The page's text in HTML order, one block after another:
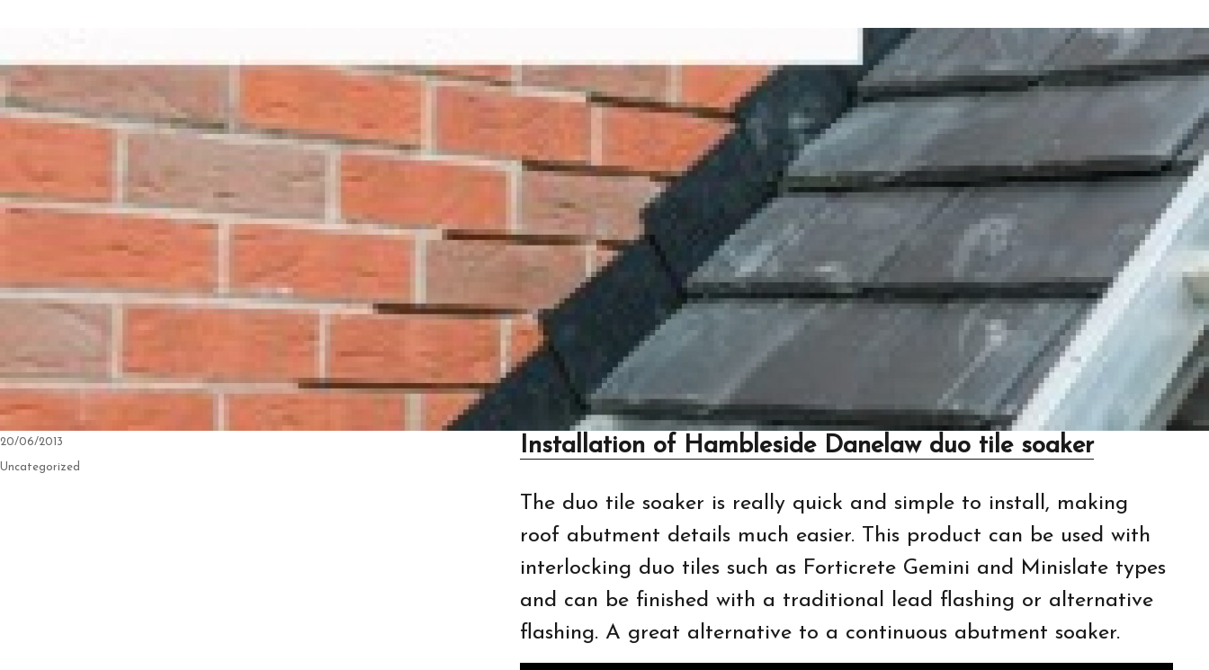
Installation of Hambleside Danelaw duo tile soaker
The duo tile soaker is really quick and simple to install, making
roof abutment details much easier. This product can be used with
interlocking duo tiles such as Forticrete Gemini and Minislate types
and can be finished with a traditional lead flashing or alternative
flashing. A great alternative to a continuous abutment soaker.
Posted
on
20/06/2013
Categories
Uncategorized